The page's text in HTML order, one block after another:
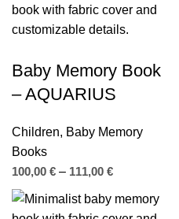
Baby Memory Book
– AQUARIUS
Children, Baby Memory
Books
100,00 € – 111,00 €